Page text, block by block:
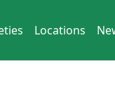
Locations